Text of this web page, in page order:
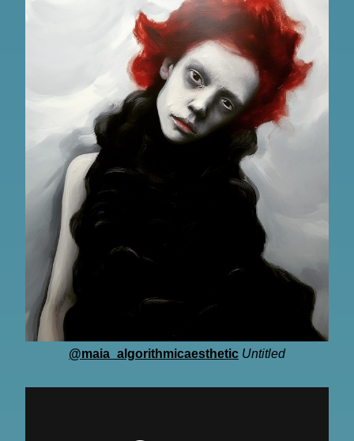
@maia_algorithmicaesthetic Untitled